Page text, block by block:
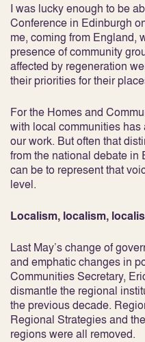
I was lucky enough to be
Conference in Edinburgh
me, coming from England,
presence of community
affected by regeneration
their priorities for their
For the Homes and
with local communities
our work. But often that
from the national debate in
can be to represent that
level.
Localism, localism,
Last May’s change of
and emphatic changes in
Communities Secretary,
dismantle the regional
the previous decade.
Regional Strategies and
regions were all removed.